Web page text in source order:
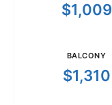
$1,009
BALCONY
$1,310